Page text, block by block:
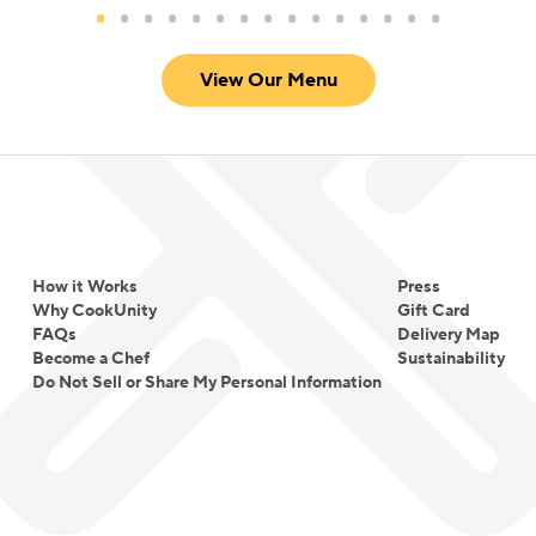
View Our Menu
How it Works
Why CookUnity
FAQs
Become a Chef
Do Not Sell or Share My Personal Information
Press
Gift Card
Delivery Map
Sustainability